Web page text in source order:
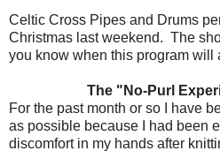
Celtic Cross Pipes and Drums
Christmas last weekend. The
you know when this program will
The "No-Purl
For the past month or so I have
as possible because I had been
discomfort in my hands after